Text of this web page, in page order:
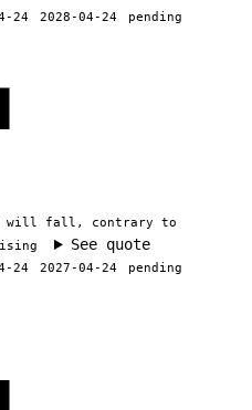
24 2028-04-24
pending
will fall, contrary to
See quote
24 2027-04-24
pending